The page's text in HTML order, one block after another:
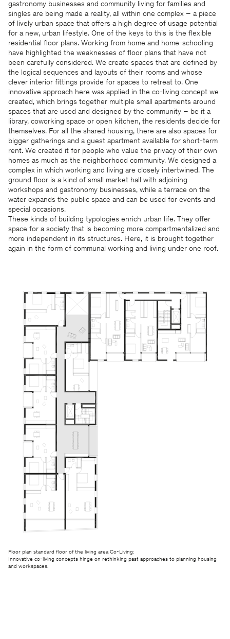
gastronomy businesses and community living for families and
singles are being made a reality, all within one complex – a piece
of lively urban space that offers a high degree of usage potential
for a new, urban lifestyle. One of the keys to this is the flexible
residential floor plans. Working from home and home-schooling
have highlighted the weaknesses of floor plans that have not
been carefully considered. We create spaces that are defined by
the logical sequences and layouts of their rooms and whose
clever interior fittings provide for spaces to retreat to. One
innovative approach here was applied in the co-living concept we
created, which brings together multiple small apartments around
spaces that are used and designed by the community – be it a
library, coworking space or open kitchen, the residents decide for
themselves. For all the shared housing, there are also spaces for
bigger gatherings and a guest apartment available for short-term
rent. We created it for people who value the privacy of their own
homes as much as the neighborhood community. We designed a
complex in which working and living are closely intertwined. The
ground floor is a kind of small market hall with adjoining
workshops and gastronomy businesses, while a terrace on the
water expands the public space and can be used for events and
special occasions.
These kinds of building typologies enrich urban life. They offer
space for a society that is becoming more compartmentalized and
more independent in its structures. Here, it is brought together
again in the form of communal working and living under one roof.
Floor plan standard floor of the living area Co-Living:
Innovative co-living concepts hinge on rethinking past approaches to planning housing
and workspaces.